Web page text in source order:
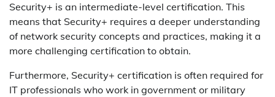
Security+ is an intermediate-level certification. This
means that Security+ requires a deeper understanding
of network security concepts and practices, making it a
more challenging certification to obtain.
Furthermore, Security+ certification is often required for
IT professionals who work in government or military